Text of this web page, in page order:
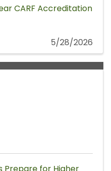
CARF Accreditation
5/28/2026
Prepare for Higher